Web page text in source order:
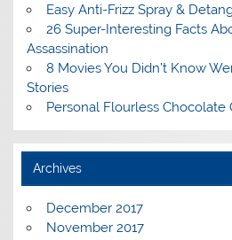
Easy Anti-Frizz Spray &
26 Super-Interesting Facts
Assassination
8 Movies You Didn’t Know
Stories
Personal Flourless Chocolate
Archives
December 2017
November 2017